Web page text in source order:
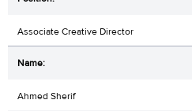
Associate Creative Director
Ahmed Sherif